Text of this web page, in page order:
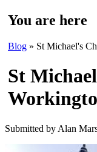
You are here
Blog » St Michael's
St
Submitted by Alan